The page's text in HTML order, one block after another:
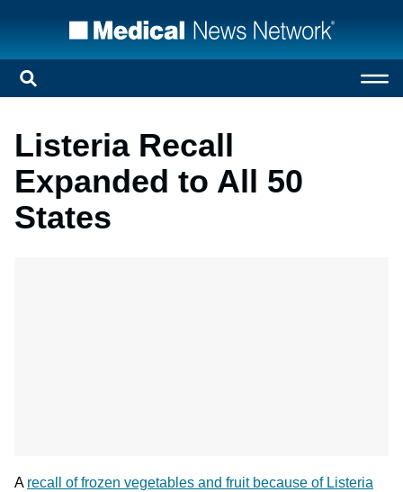
Listeria Recall
Expanded to All 50
States
A recall of frozen vegetables and fruit because of Listeria